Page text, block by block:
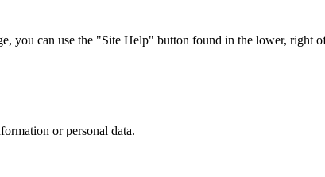
can use the "Site Help" button found in the lower, right
or personal data.